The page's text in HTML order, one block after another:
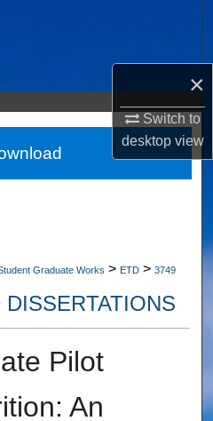
×
Switch to
desktopview
Graduate Works > ETD > 3749
Pilot
An